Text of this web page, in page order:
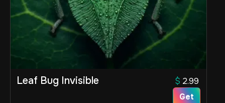
Leaf Bug Invisible $ 2.99
Get